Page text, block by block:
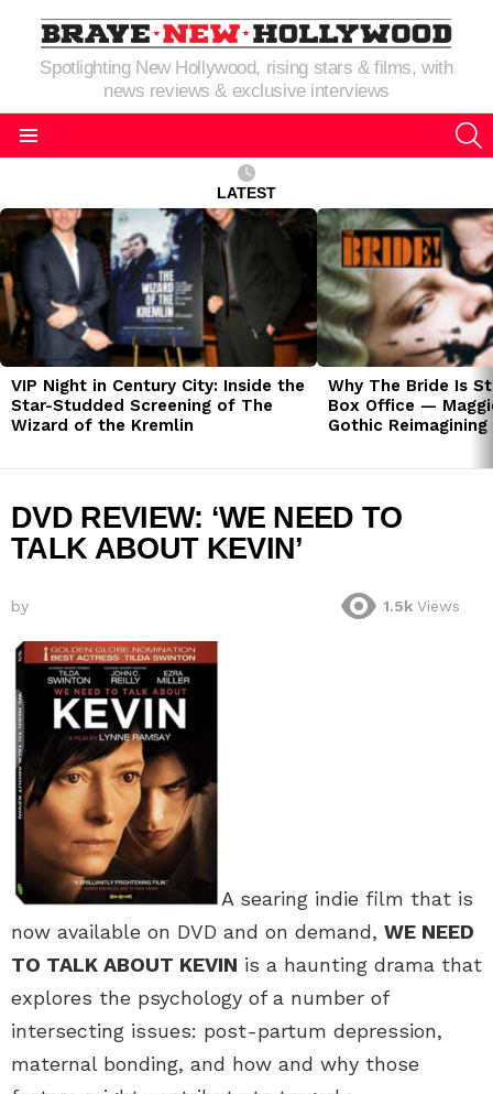
Spotlighting New Hollywood, rising stars & films, with
news reviews & exclusive interviews
LATEST
LATEST
STORIES
VIP Night in Century City: Inside the
Star-Studded Screening of The
Wizard of the Kremlin
Why The Bride Is
Box Office —
Gothic
DVD REVIEW: ‘WE NEED TO
TALK ABOUT KEVIN’
by 1.5k Views
A searing indie film that is
now available on DVD and on demand, WE NEED
TO TALK ABOUT KEVIN is a haunting drama that
explores the psychology of a number of
intersecting issues: post-partum depression,
maternal bonding, and how and why those